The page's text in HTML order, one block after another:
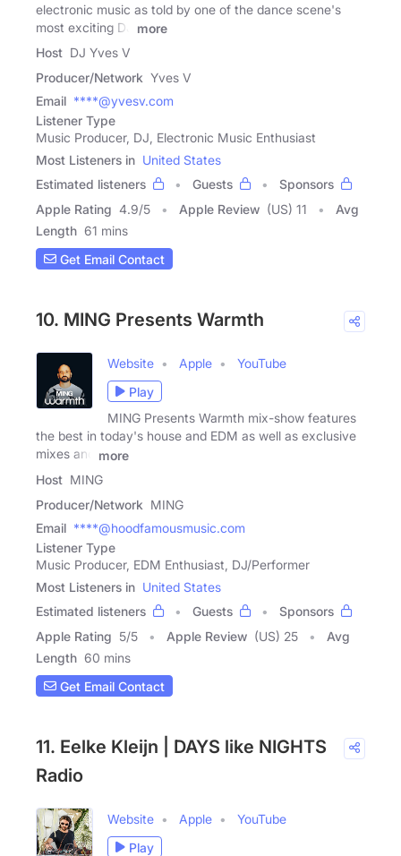
electronic music as told by one of the dance scene's
most exciting DJ
more
Host DJ Yves V
Producer/Network Yves V
Email ****@yvesv.com
Listener Type
Music Producer, DJ, Electronic Music Enthusiast
Most Listeners in United States
Estimated listeners
Guests
Sponsors
Apple Rating 4.9/5 Apple Review (US) 11
Avg
Length 61 mins
Get Email Contact
10. MING Presents Warmth
Website Apple
YouTube
Play
MING Presents Warmth mix-show features
the best in today's house and EDM as well as exclusive
mixes and
more
Host MING
Producer/Network MING
Email ****@hoodfamousmusic.com
Listener Type
Music Producer, EDM Enthusiast, DJ/Performer
Most Listeners in United States
Estimated listeners
Guests
Sponsors
Apple Rating 5/5 Apple Review (US) 25
Avg
Length 60 mins
Get Email Contact
11. Eelke Kleijn | DAYS like NIGHTS
Radio
Website Apple
YouTube
Play